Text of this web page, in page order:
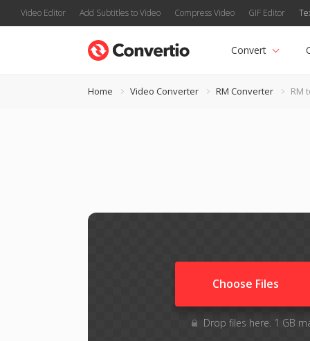
Video Editor Add Subtitles to Video Compress Video GIF Editor
Convert
Home Video Converter RM Converter RM
Choose Files
Drop files here. 1 GB